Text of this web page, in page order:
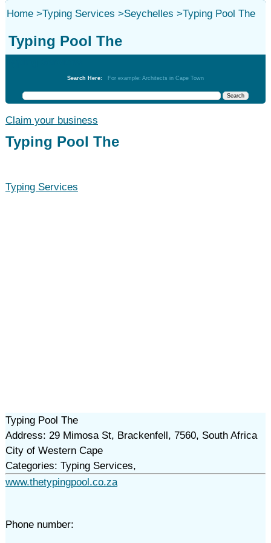
Home>Typing Services >Seychelles >Typing Pool The
Typing Pool The
Search Here: For example: Architects in Cape Town
Claim your business
Typing Pool The
Typing Services
Typing Pool The
Address: 29 Mimosa St, Brackenfell, 7560, South Africa
City of Western Cape
Categories: Typing Services,
www.thetypingpool.co.za
Phone number: